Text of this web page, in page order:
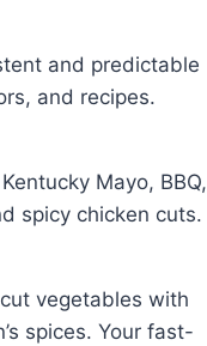
and predictable
and recipes.
Mayo, BBQ,
spicy chicken cuts.
vegetables with
spices. Your fast-